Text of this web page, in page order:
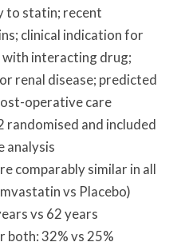
to statin; recent
clinical indication for
interacting drug;
renal disease; predicted
operative care
randomised and included
analysis
comparably similar in all
vs Placebo)
vs 62 years
both: 32% vs 25%